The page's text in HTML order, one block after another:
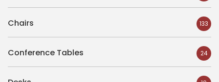
Chairs 133
Conference Tables 24